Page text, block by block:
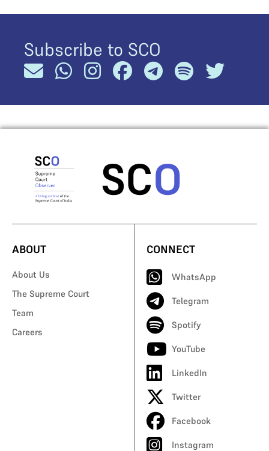
Subscribe to SCO
ABOUT
About Us
The Supreme Court
Team
Careers
CONNECT
WhatsApp
Telegram
Spotify
YouTube
LinkedIn
Twitter
Facebook
Instagram